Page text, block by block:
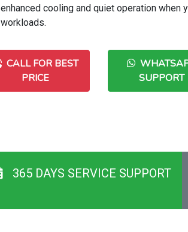
enhanced cooling and quiet operation when
workloads.
CALL FOR BEST
PRICE
SUPPORT
365 DAYS SERVICE SUPPORT